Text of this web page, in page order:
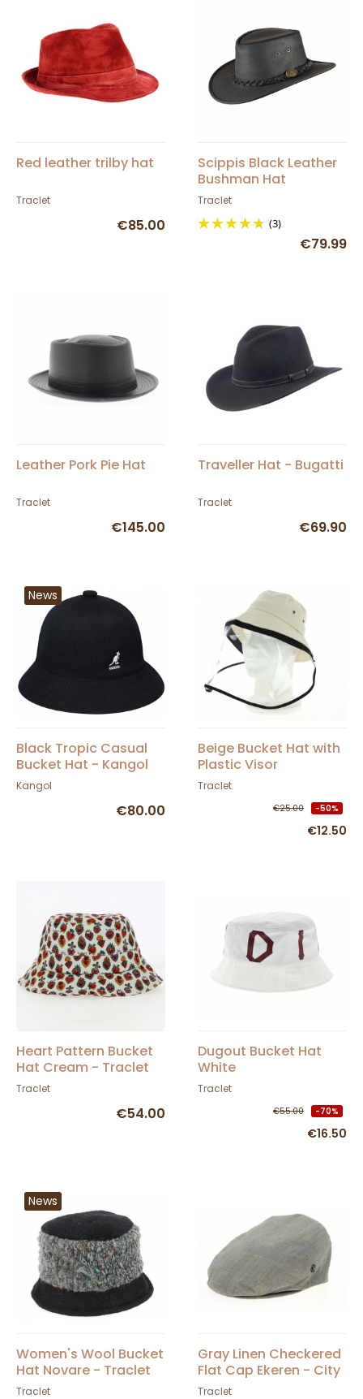
Red leather trilby hat
Traclet
€85.00
Scippis Black Leather
Bushman Hat
Traclet
(3)
€79.99
Leather Pork Pie Hat
Traclet
€145.00
Traveller Hat - Bugatti
Traclet
€69.90
News
Black Tropic Casual
Bucket Hat - Kangol
Kangol
€80.00
Beige Bucket Hat with
Plastic Visor
Protection - Traclet
Traclet
€25.00 -50%
€12.50
Heart Pattern Bucket
Hat Cream - Traclet
Traclet
€54.00
Dugout Bucket Hat
White
Traclet
€55.00 -70%
€16.50
News
Women's Wool Bucket
Hat Novare - Traclet
Traclet
Gray Linen Checkered
Flat Cap Ekeren - City
Sport
Traclet